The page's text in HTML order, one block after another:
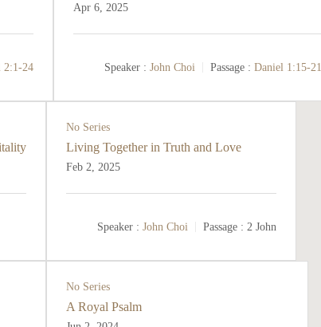
2:1-24
Apr 6, 2025
Speaker : John Choi Passage : Daniel 1:15-21
No Series
Living Together in Truth and Love
Feb 2, 2025
Speaker : John Choi Passage : 2 John
No Series
A Royal Psalm